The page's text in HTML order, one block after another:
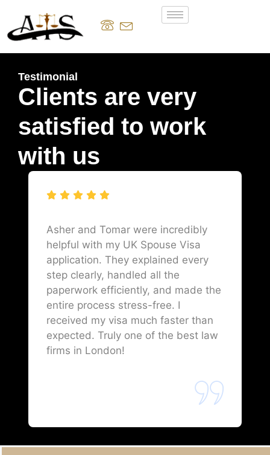
Testimonial
Clients are very
satisfied to work
with us
Asher and Tomar were incredibly
helpful with my UK Spouse Visa
application. They explained every
step clearly, handled all the
paperwork efficiently, and made the
entire process stress-free. I
received my visa much faster than
expected. Truly one of the best law
firms in London!